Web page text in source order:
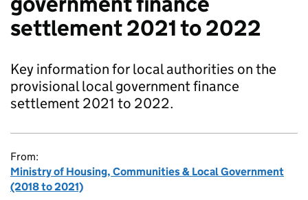
settlement 2021 to 2022
Key information for local authorities on the
provisional local government finance
settlement 2021 to 2022.
From:
Ministry of Housing, Communities & Local Government
(2018 to 2021)